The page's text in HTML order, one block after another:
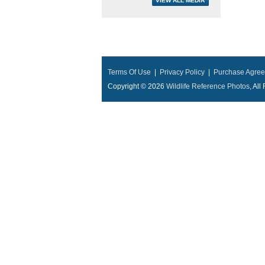
Terms Of Use Privacy Policy
Purchase
Copyright © 2026 Wildlife Reference Photos, All